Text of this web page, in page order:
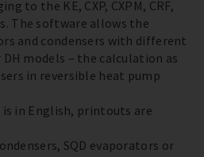
to the KE, CXP, CXPM, CRF,
The software allows the
and condensers with different
models – the calculation as
in reversible heat pump
in English, printouts are
SQD evaporators or